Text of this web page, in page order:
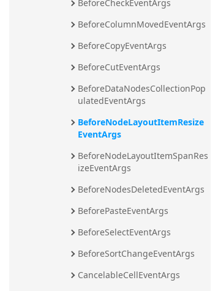
BeforeCheckEventArgs
BeforeColumnMovedEventArgs
BeforeCopyEventArgs
BeforeCutEventArgs
BeforeDataNodesCollectionPop
ulatedEventArgs
BeforeNodeLayoutItemResize
EventArgs
BeforeNodeLayoutItemSpanRes
izeEventArgs
BeforeNodesDeletedEventArgs
BeforePasteEventArgs
BeforeSelectEventArgs
BeforeSortChangeEventArgs
CancelableCellEventArgs